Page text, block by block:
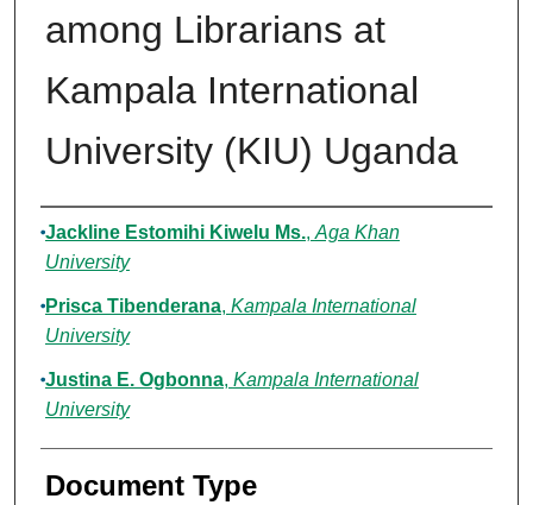
among Librarians at
Kampala International
University (KIU) Uganda
Authors
Jackline Estomihi Kiwelu Ms., Aga Khan
University
Prisca Tibenderana, Kampala International
University
Justina E. Ogbonna, Kampala International
University
Document Type